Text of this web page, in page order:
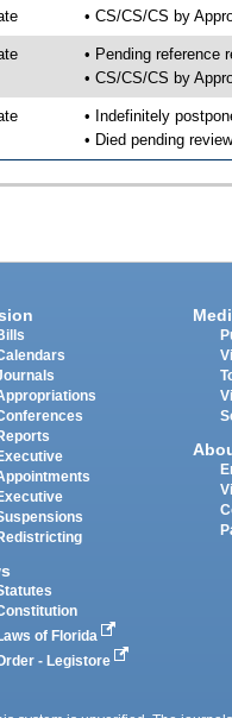
• CS/CS/CS by
• Pending reference
• CS/CS/CS by
• Indefinitely
• Died pending
of Florida
- Legistore